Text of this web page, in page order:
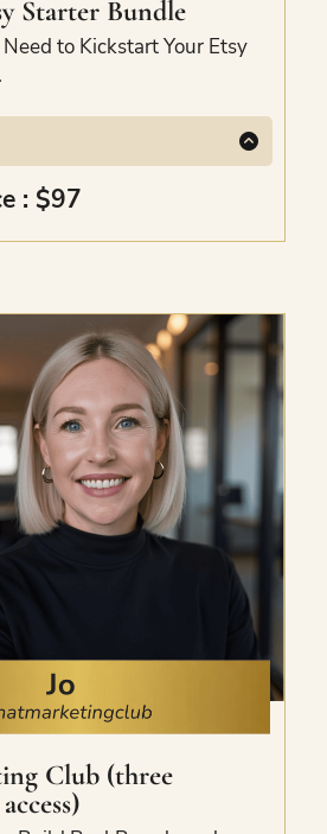
Starter Bundle
to Kickstart Your Etsy
everything you need to
shop’s success. Included
Guide, Financial
Summit.
: $97
Club (three